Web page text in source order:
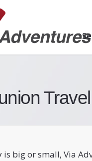
big or small, Via